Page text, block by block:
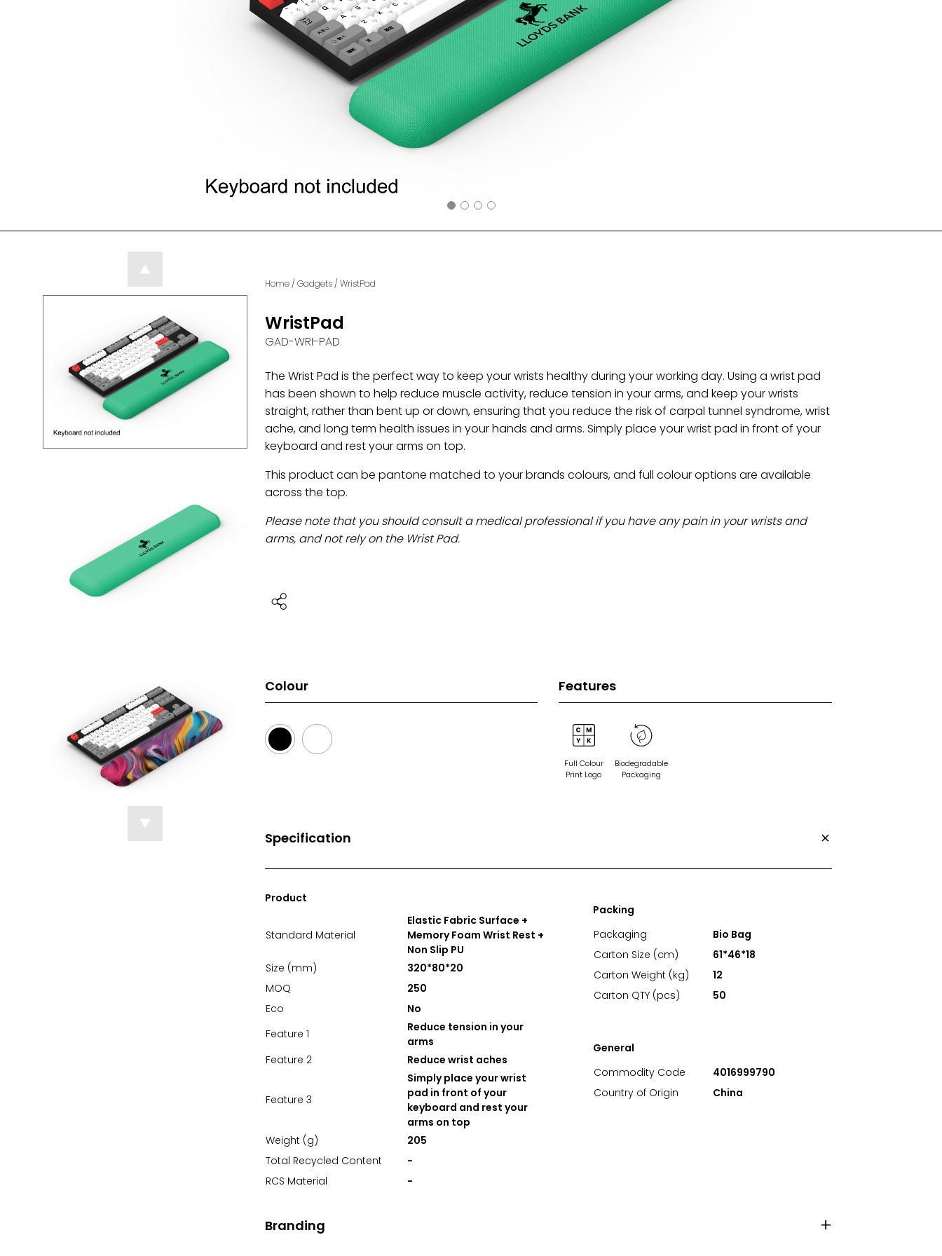
Home/ Gadgets/ WristPad
WristPad
GAD-WRI-PAD
The Wrist Pad is the perfect way to keep your wrists healthy during your working day. Using a wrist pad
has been shown to help reduce muscle activity, reduce tension in your arms, and keep your wrists
straight, rather than bent up or down, ensuring that you reduce the risk of carpal tunnel syndrome, wrist
ache, and long term health issues in your hands and arms. Simply place your wrist pad in front of your
keyboard and rest your arms on top.
This product can be pantone matched to your brands colours, and full colour options are available
across the top.
Please note that you should consult a medical professional if you have any pain in your wrists and
arms, and not rely on the Wrist Pad.
Colour Features
Full Colour
Print Logo
Biodegradable
Packaging
Specification
Product
Standard Material
Elastic Fabric Surface +
Memory Foam Wrist Rest +
Non Slip PU
Size (mm)
320*80*20
MOQ
250
Eco
No
Feature 1
Reduce tension in your
arms
Feature 2
Reduce wrist aches
Feature 3
Simply place your wrist
pad in front of your
keyboard and rest your
arms on top
Weight (g)
205
Total Recycled Content
-
RCS Material
-
Packing
Packaging
Bio Bag
Carton Size (cm)
61*46*18
Carton Weight (kg)
12
Carton QTY (pcs)
50
General
Commodity Code
4016999790
Country of Origin
China
Branding